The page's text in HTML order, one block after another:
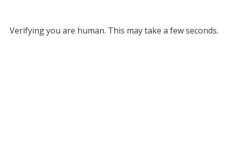
Verifying you are human. This may take a few seconds.